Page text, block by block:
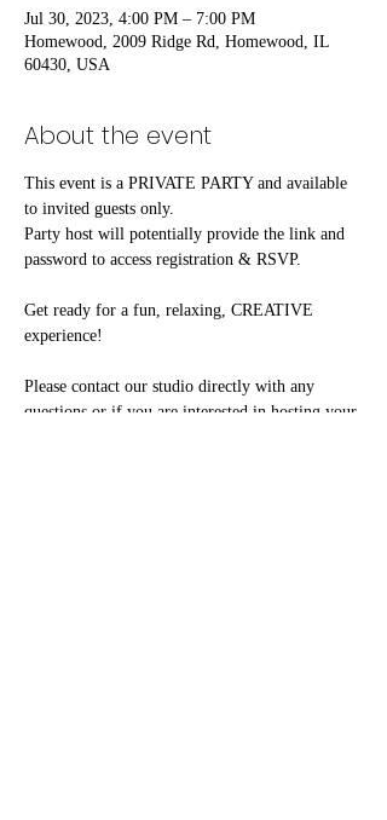
Jul 30, 2023, 4:00 PM – 7:00 PM
Homewood, 2009 Ridge Rd, Homewood, IL
60430, USA
About the event
This event is a PRIVATE PARTY and available
to invited guests only.
Party host will potentially provide the link and
password to access registration & RSVP.
Get ready for a fun, relaxing, CREATIVE
experience!
Please contact our studio directly with any
questions or if you are interested in hosting your